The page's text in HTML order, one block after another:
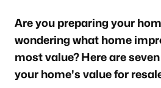
Are you preparing your
wondering what home
most value? Here are
your home's value for